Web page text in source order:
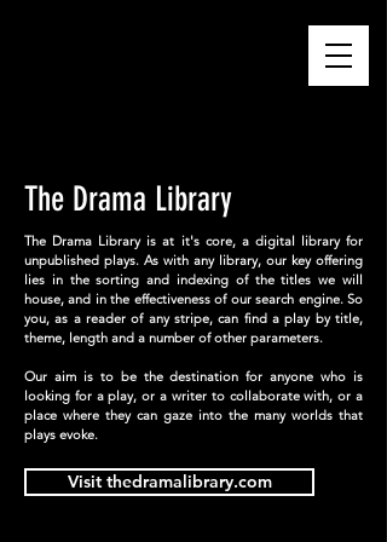
The Drama Library
The Drama Library is at it's core, a digital library for
unpublished plays. As with any library, our key offering
lies in the sorting and indexing of the titles we will
house, and in the effectiveness of our search engine. So
you, as a reader of any stripe, can find a play by title,
theme, length and a number of other parameters.
Our aim is to be the destination for anyone who is
looking for a play, or a writer to collaborate with, or a
place where they can gaze into the many worlds that
plays evoke.
Visit thedramalibrary.com